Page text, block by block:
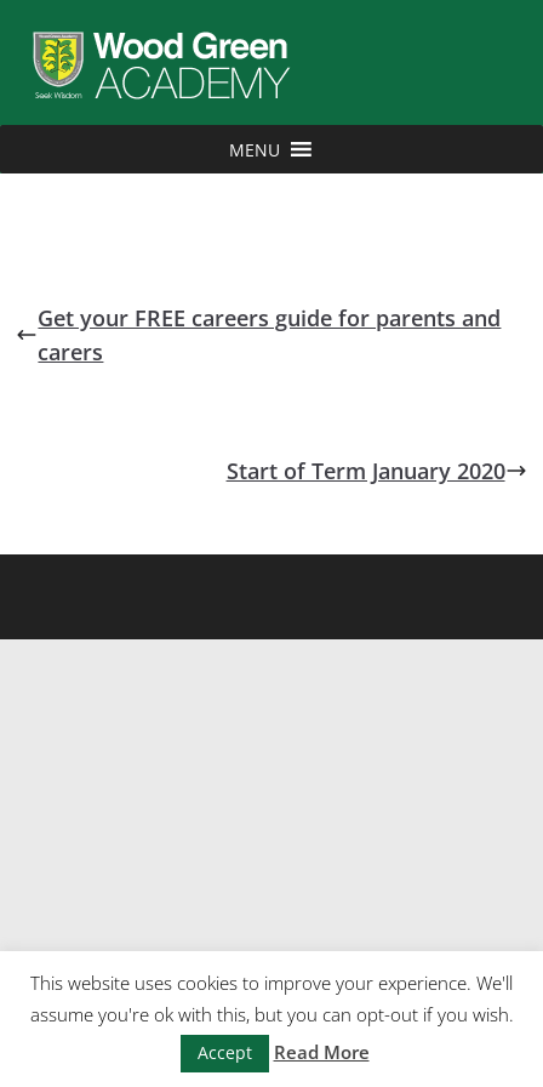
MENU
Get your FREE careers guide for parents and
carers
Start of Term January 2020
This website uses cookies to improve your experience. We'll
assume you're ok with this, but you can opt-out if you wish.
Accept Read More